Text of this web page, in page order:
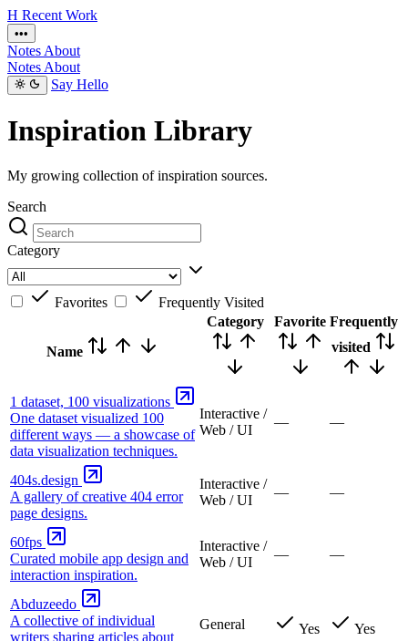
H Recent Work
•••
Notes About
Notes About
Say Hello
Inspiration Library
My growing collection of inspiration sources.
Search
Category
Favorites Frequently Visited
Name
Category Favorite Frequently
visited
1 dataset, 100 visualizations
One dataset visualized 100
different ways — a showcase of
data visualization techniques.
Interactive /
Web / UI
— —
404s.design
A gallery of creative 404 error
page designs.
Interactive /
Web / UI
— —
60fps
Curated mobile app design and
interaction inspiration.
Interactive /
Web / UI
— —
Abduzeedo
A collective of individual
writers sharing articles about
General Yes Yes